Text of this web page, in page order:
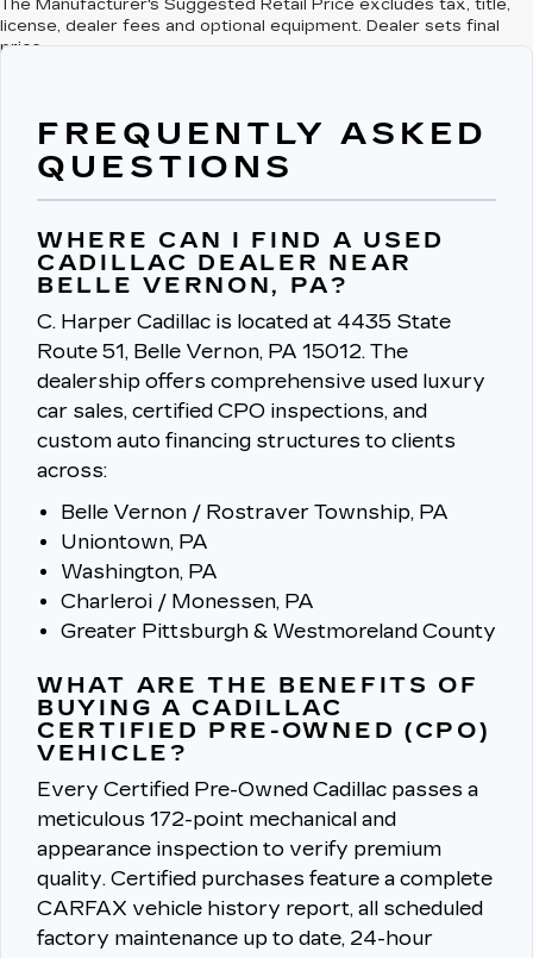
The Manufacturer's Suggested Retail Price excludes tax, title,
license, dealer fees and optional equipment. Dealer sets final
price.
FREQUENTLY ASKED
QUESTIONS
WHERE CAN I FIND A USED
CADILLAC DEALER NEAR
BELLE VERNON, PA?
C. Harper Cadillac is located at 4435 State
Route 51, Belle Vernon, PA 15012. The
dealership offers comprehensive used luxury
car sales, certified CPO inspections, and
custom auto financing structures to clients
across:
Belle Vernon / Rostraver Township, PA
Uniontown, PA
Washington, PA
Charleroi / Monessen, PA
Greater Pittsburgh & Westmoreland County
WHAT ARE THE BENEFITS OF
BUYING A CADILLAC
CERTIFIED PRE-OWNED (CPO)
VEHICLE?
Every Certified Pre-Owned Cadillac passes a
meticulous 172-point mechanical and
appearance inspection to verify premium
quality. Certified purchases feature a complete
CARFAX vehicle history report, all scheduled
factory maintenance up to date, 24-hour